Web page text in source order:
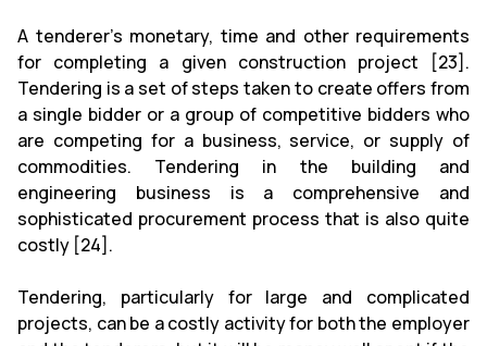
A tenderer's monetary, time and other requirements
for completing a given construction project [23].
Tendering is a set of steps taken to create offers from
a single bidder or a group of competitive bidders who
are competing for a business, service, or supply of
commodities. Tendering in the building and
engineering business is a comprehensive and
sophisticated procurement process that is also quite
costly [24].
Tendering, particularly for large and complicated
projects, can be a costly activity for both the employer